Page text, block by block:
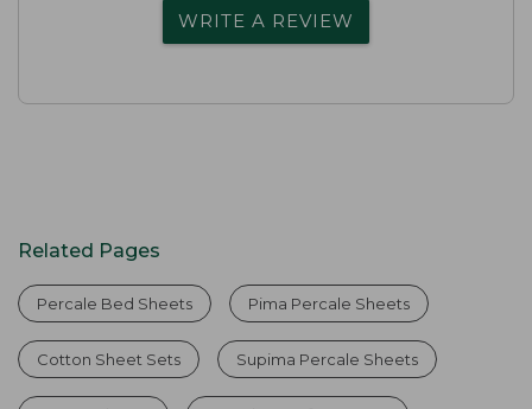
WRITE A REVIEW
Related Pages
Percale Bed Sheets Pima Percale Sheets
Cotton Sheet Sets Supima Percale Sheets